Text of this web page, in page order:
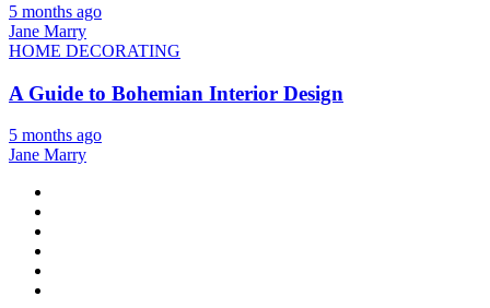
5 months ago
Jane Marry
HOME DECORATING
A Guide to Bohemian Interior Design
5 months ago
Jane Marry